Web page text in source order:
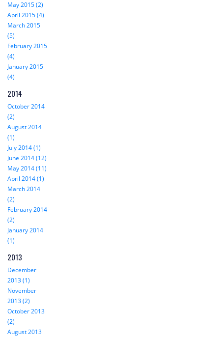
May 2015 (2)
April 2015 (4)
March 2015
(5)
February 2015
(4)
January 2015
(4)
2014
October 2014
(2)
August 2014
(1)
July 2014 (1)
June 2014 (12)
May 2014 (11)
April 2014 (1)
March 2014
(2)
February 2014
(2)
January 2014
(1)
2013
December
2013 (1)
November
2013 (2)
October 2013
(2)
August 2013